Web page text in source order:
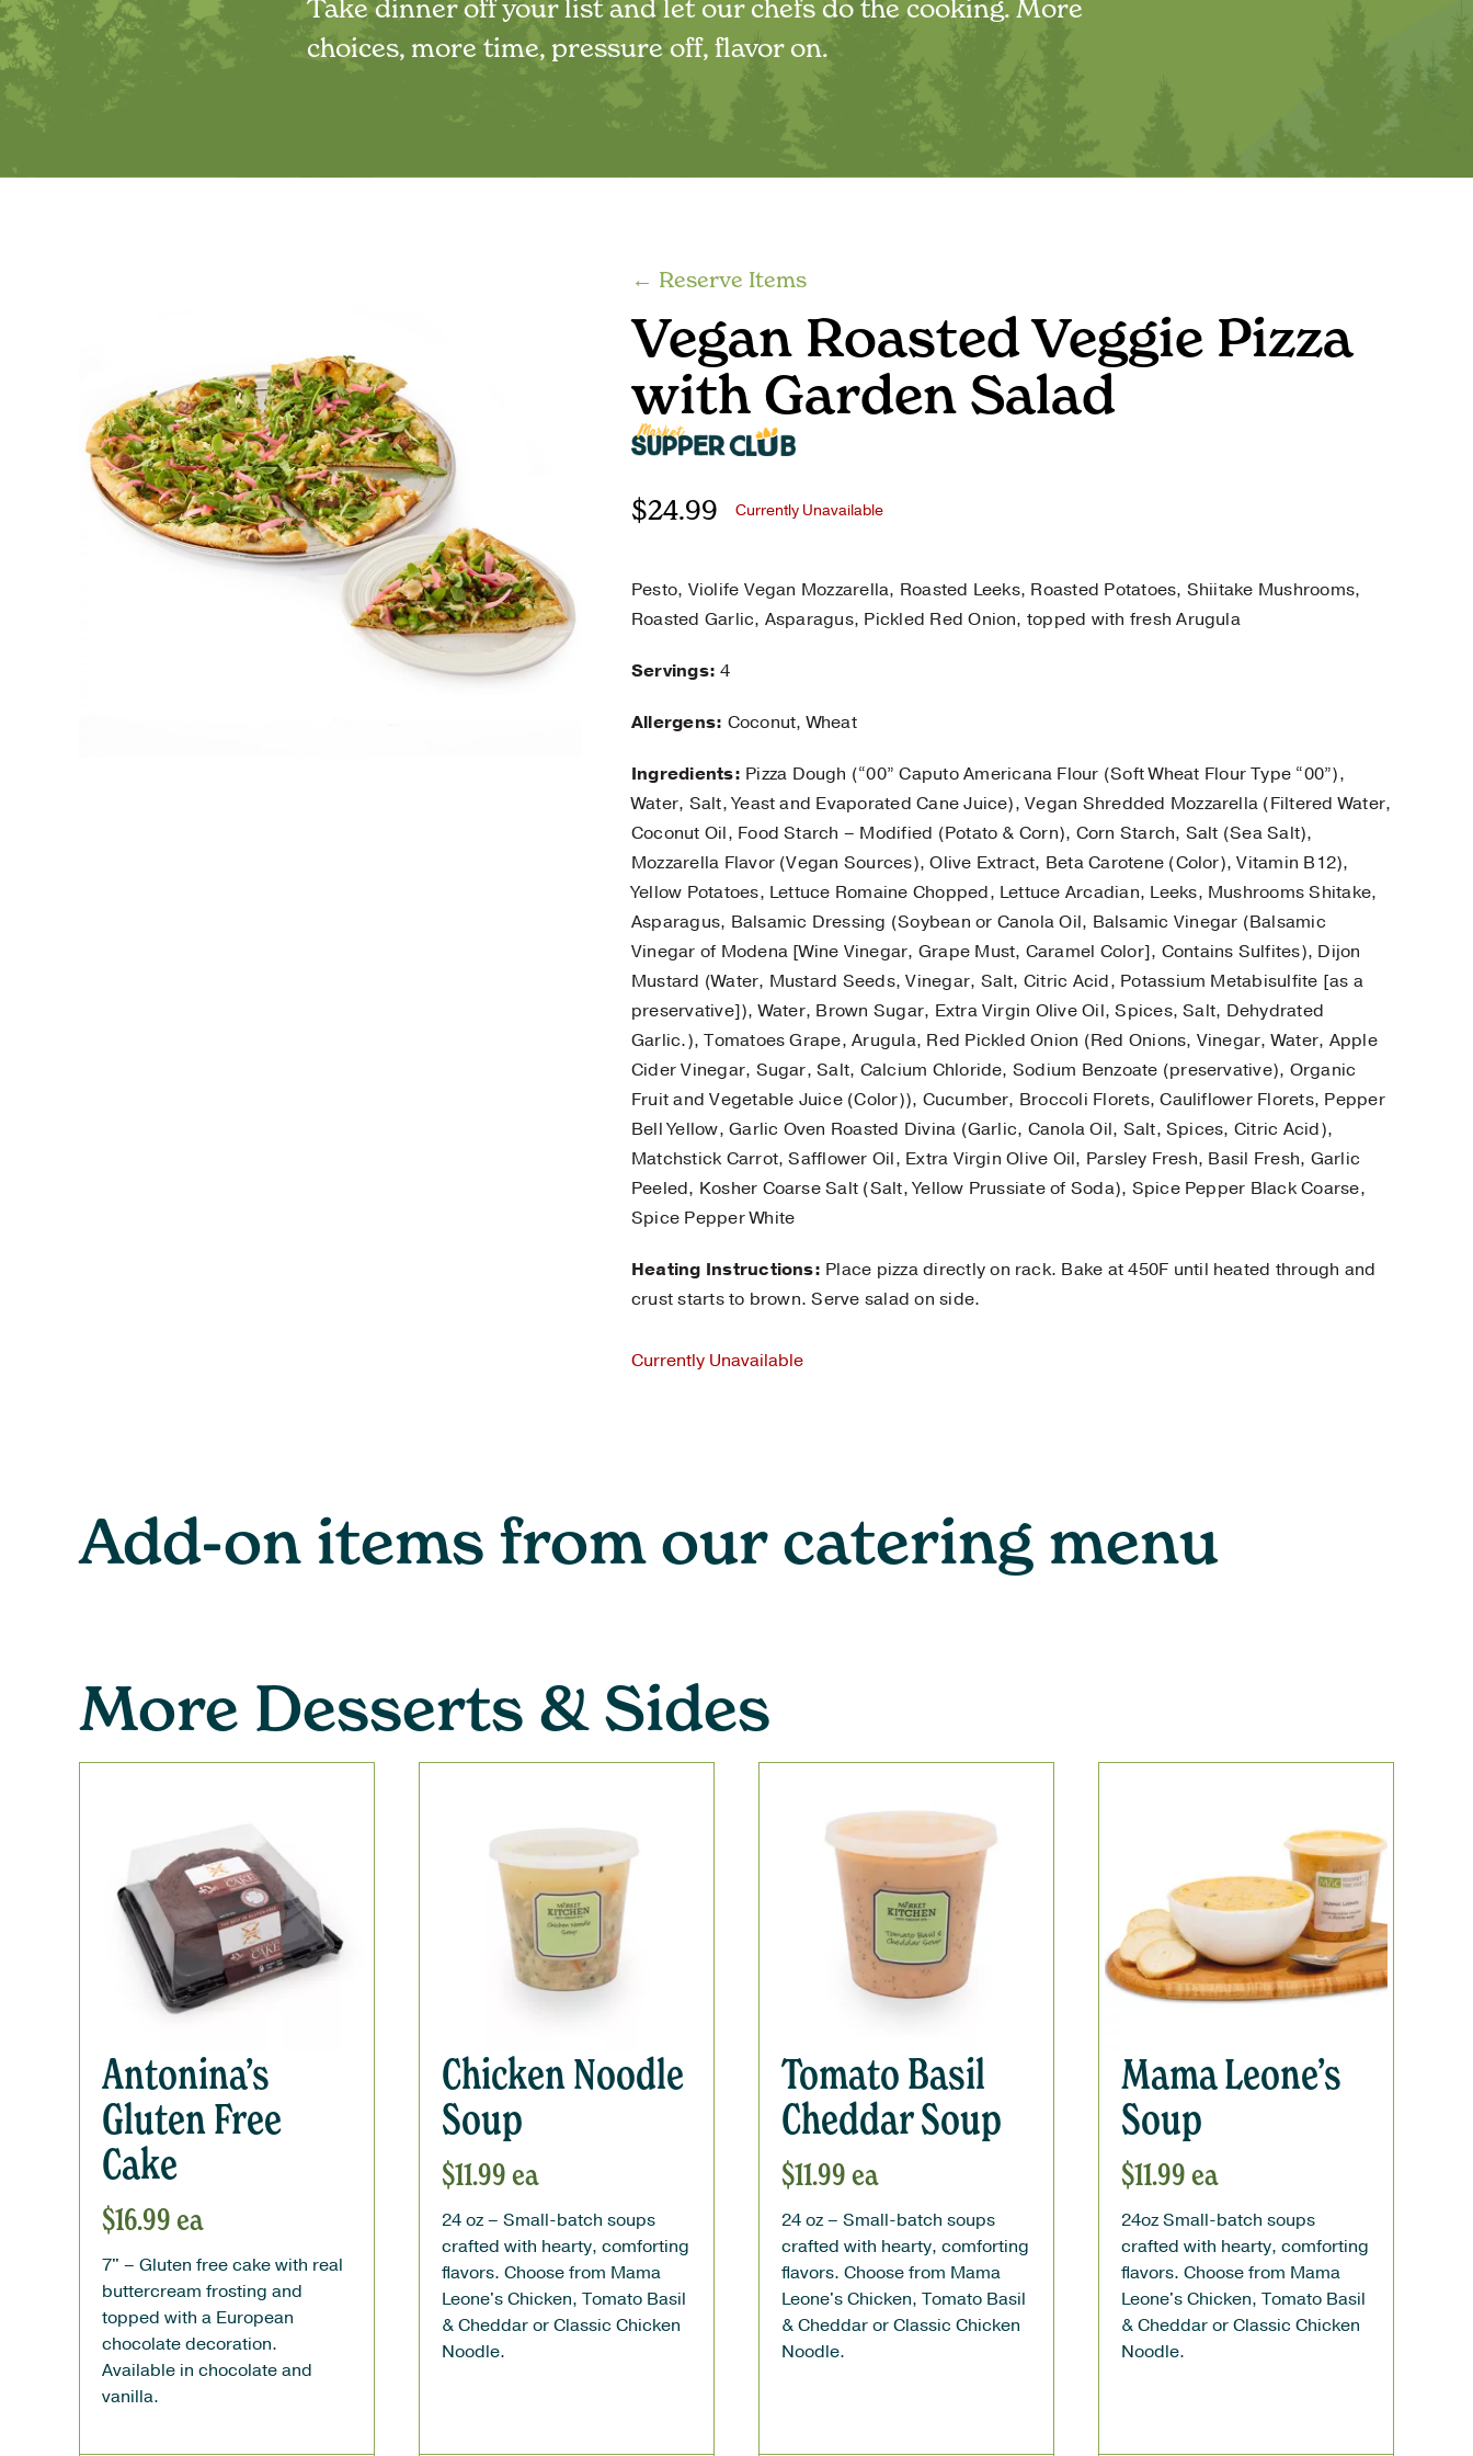
Take dinner off your list and let our chefs do the cooking. More
choices, more time, pressure off, flavor on.
← Reserve Items
Vegan Roasted Veggie Pizza
with Garden Salad
$24.99 Currently Unavailable
Pesto, Violife Vegan Mozzarella, Roasted Leeks, Roasted Potatoes, Shiitake Mushrooms,
Roasted Garlic, Asparagus, Pickled Red Onion, topped with fresh Arugula
Servings: 4
Allergens: Coconut, Wheat
Ingredients: Pizza Dough (“00” Caputo Americana Flour (Soft Wheat Flour Type “00”),
Water, Salt, Yeast and Evaporated Cane Juice), Vegan Shredded Mozzarella (Filtered Water,
Coconut Oil, Food Starch – Modified (Potato & Corn), Corn Starch, Salt (Sea Salt),
Mozzarella Flavor (Vegan Sources), Olive Extract, Beta Carotene (Color), Vitamin B12),
Yellow Potatoes, Lettuce Romaine Chopped, Lettuce Arcadian, Leeks, Mushrooms Shitake,
Asparagus, Balsamic Dressing (Soybean or Canola Oil, Balsamic Vinegar (Balsamic
Vinegar of Modena [Wine Vinegar, Grape Must, Caramel Color], Contains Sulfites), Dijon
Mustard (Water, Mustard Seeds, Vinegar, Salt, Citric Acid, Potassium Metabisulfite [as a
preservative]), Water, Brown Sugar, Extra Virgin Olive Oil, Spices, Salt, Dehydrated
Garlic.), Tomatoes Grape, Arugula, Red Pickled Onion (Red Onions, Vinegar, Water, Apple
Cider Vinegar, Sugar, Salt, Calcium Chloride, Sodium Benzoate (preservative), Organic
Fruit and Vegetable Juice (Color)), Cucumber, Broccoli Florets, Cauliflower Florets, Pepper
Bell Yellow, Garlic Oven Roasted Divina (Garlic, Canola Oil, Salt, Spices, Citric Acid),
Matchstick Carrot, Safflower Oil, Extra Virgin Olive Oil, Parsley Fresh, Basil Fresh, Garlic
Peeled, Kosher Coarse Salt (Salt, Yellow Prussiate of Soda), Spice Pepper Black Coarse,
Spice Pepper White
Heating Instructions: Place pizza directly on rack. Bake at 450F until heated through and
crust starts to brown. Serve salad on side.
Currently Unavailable
Add-on items from our catering menu
More Desserts & Sides
Antonina’s
Gluten Free
Cake
$16.99ea
7" – Gluten free cake with real
buttercream frosting and
topped with a European
chocolate decoration.
Available in chocolate and
vanilla.
Chicken Noodle
Soup
$11.99ea
24 oz – Small-batch soups
crafted with hearty, comforting
flavors. Choose from Mama
Leone's Chicken, Tomato Basil
& Cheddar or Classic Chicken
Noodle.
Tomato Basil
Cheddar Soup
$11.99ea
24 oz – Small-batch soups
crafted with hearty, comforting
flavors. Choose from Mama
Leone's Chicken, Tomato Basil
& Cheddar or Classic Chicken
Noodle.
Mama Leone’s
Soup
$11.99ea
24oz Small-batch soups
crafted with hearty, comforting
flavors. Choose from Mama
Leone's Chicken, Tomato Basil
& Cheddar or Classic Chicken
Noodle.